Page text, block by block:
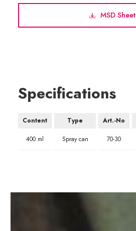
MSD Sheet
Specifications
Content Type Art.-No
400 ml Spray can 70-30